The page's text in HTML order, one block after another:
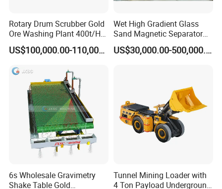
Rotary Drum Scrubber Gold
Ore Washing Plant 400t/H
Big Capacity Gold Mining
Machine in Australia
US$100,000.00-110,000.00
Wet High Gradient Glass
Sand Magnetic Separator
Effective in Removing Iron
and Titanium for Mineral US$30,000.00-500,000.00
6s Wholesale Gravimetry
Shake Table Gold
Tunnel Mining Loader with
4 Ton Payload Underground